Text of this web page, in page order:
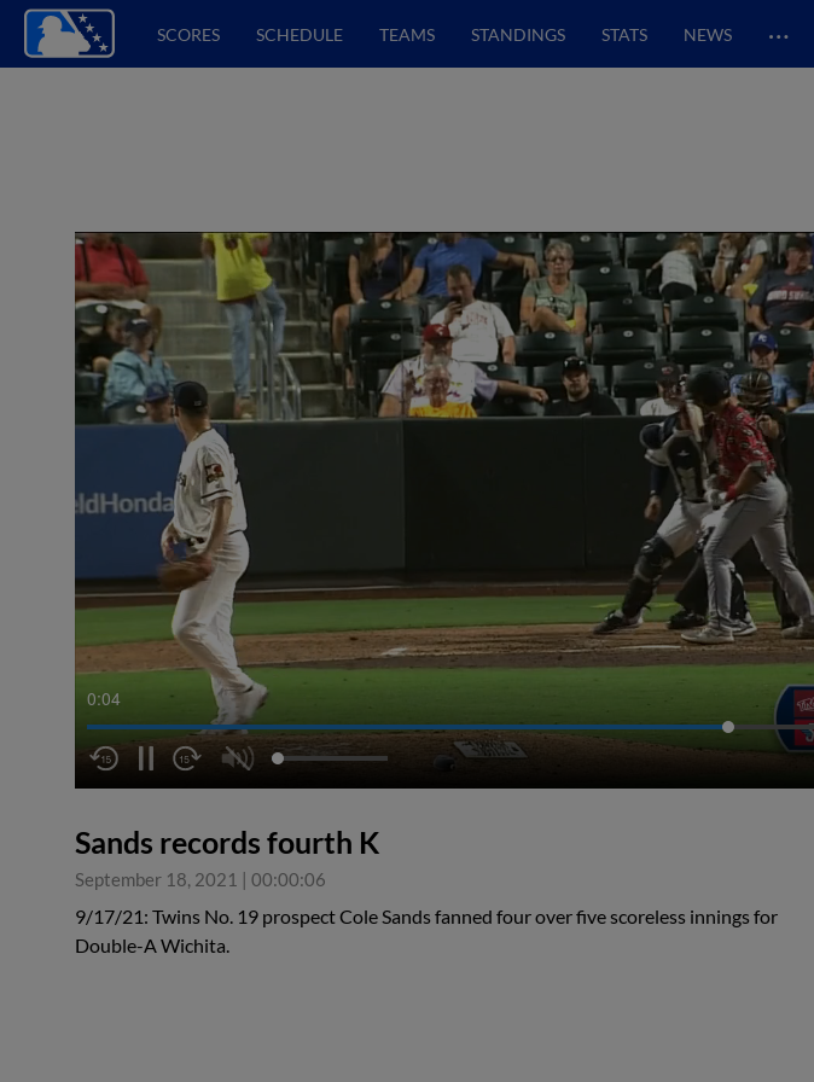
SCORES SCHEDULE TEAMS STANDINGS STATS NEWS …
0:04
Sands records fourth K
September 18, 2021 | 00:00:06
9/17/21: Twins No. 19 prospect Cole Sands fanned four over five scoreless innings for
Double-A Wichita.